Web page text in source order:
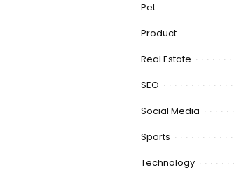
Pet
Product
Real Estate
SEO
Social Media
Sports
Technology